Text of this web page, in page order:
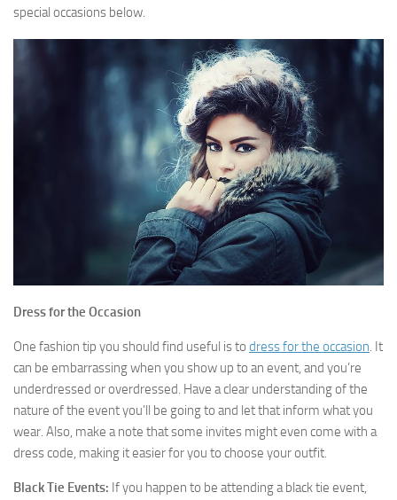
special occasions below.
Dress for the Occasion
One fashion tip you should find useful is to dress for the occasion. It
can be embarrassing when you show up to an event, and you’re
underdressed or overdressed. Have a clear understanding of the
nature of the event you’ll be going to and let that inform what you
wear. Also, make a note that some invites might even come with a
dress code, making it easier for you to choose your outfit.
Black Tie Events: If you happen to be attending a black tie event,